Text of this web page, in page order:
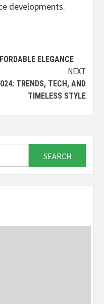
developments.
ELEGANCE
NEXT
TRENDS, TECH, AND
TIMELESS STYLE